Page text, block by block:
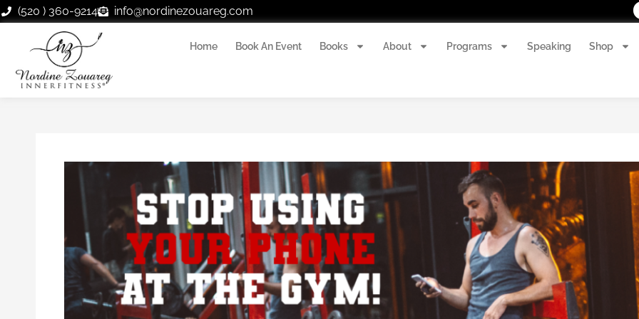
Skip
to
content
(520 ) 360-9214 info@nordinezouareg.com
Home Book An Event Books About Programs Speaking Shop